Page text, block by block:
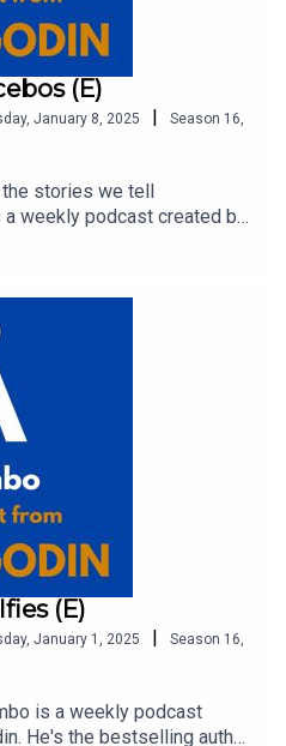
(E)
January 8, 2025 | Season 16,
stories we tell
weekly podcast created by
bestselling author of 20
entrepreneur, freelancer
out more about Seth by
at seths.blog and about the
submit a question and
please visit akimbo.link
button.
(E)
January 1, 2025 | Season 16,
is a weekly podcast
He's the bestselling author